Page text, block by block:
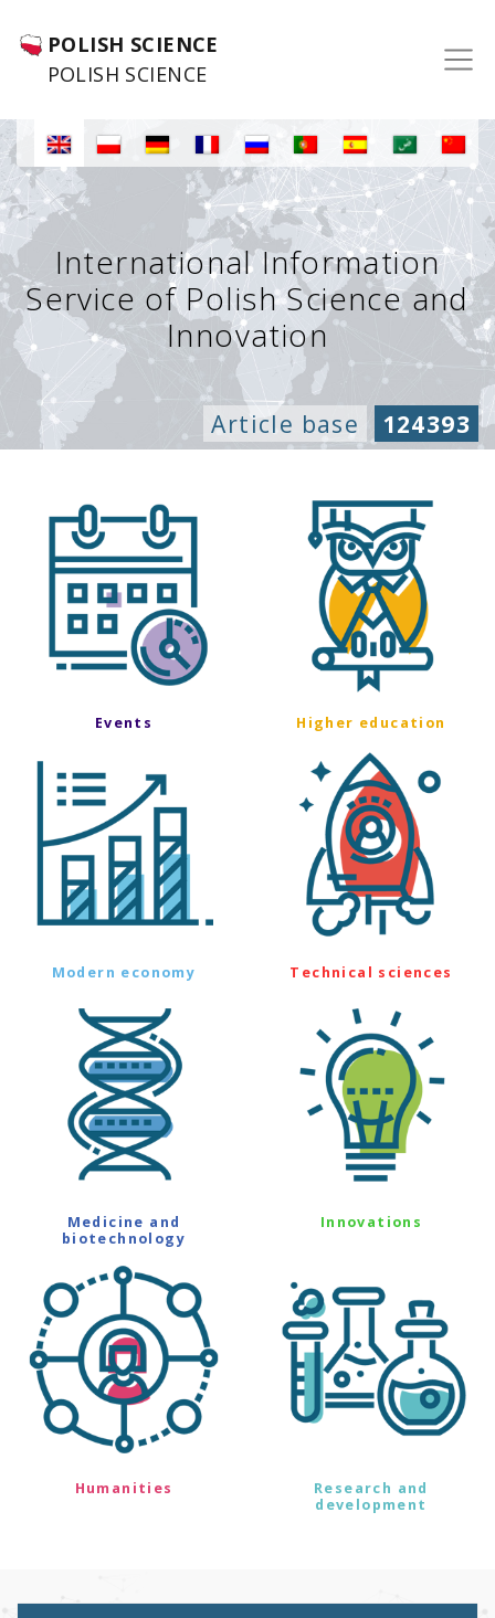
POLISH SCIENCE
POLISH SCIENCE
International Information
Service of Polish Science and
Innovation
Article base 124393
Events Higher education
Modern economy Technical sciences
Medicine and
biotechnology
Innovations
Humanities
Research and
development